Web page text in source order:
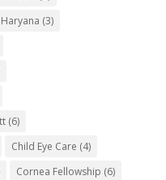
(3)
(6)
Child Eye Care (4)
Cornea Fellowship (6)